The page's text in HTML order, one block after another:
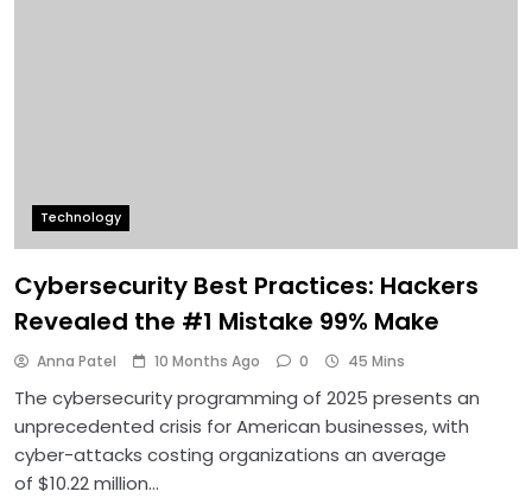
Technology
Cybersecurity Best Practices: Hackers
Revealed the #1 Mistake 99% Make
Anna Patel 10 Months Ago 0 45 Mins
The cybersecurity programming of 2025 presents an
unprecedented crisis for American businesses, with
cyber-attacks costing organizations an average
of $10.22 million…